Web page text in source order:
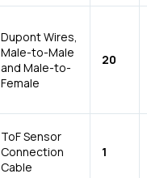
Dupont Wires,
Male-to-Male
and Male-to-
Female
20
ToF Sensor
Connection
Cable
1